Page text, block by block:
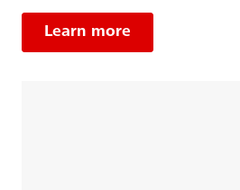
Learn more